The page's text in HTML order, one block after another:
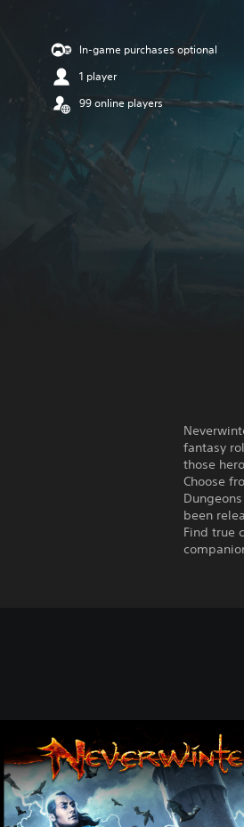
In-game purchases optional
1 player
99 online players
fantasy
those
Choose
been
Find true